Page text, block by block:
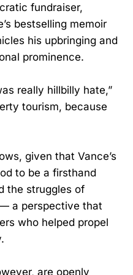
fundraiser,
bestselling memoir
his upbringing and
prominence.
really hillbilly hate,”
tourism, because
given that Vance’s
to be a firsthand
the struggles of
a perspective that
who helped propel
are openly